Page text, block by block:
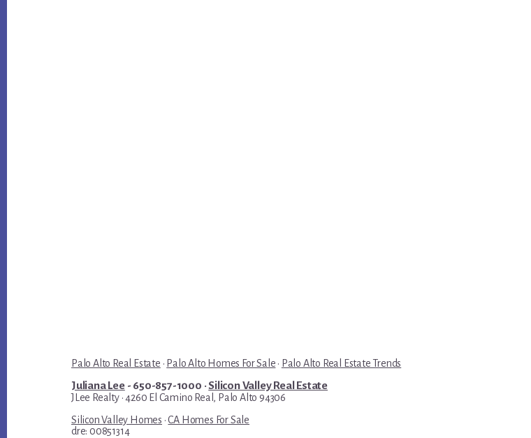
Palo Alto Real Estate · Palo Alto Homes For Sale · Palo Alto Real Estate Trends
Juliana Lee- 650-857-1000 ·Silicon Valley Real Estate
JLee Realty · 4260 El Camino Real, Palo Alto 94306
Silicon Valley Homes ·CA Homes For Sale
dre: 00851314